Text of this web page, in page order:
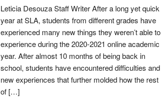
Leticia Desouza Staff Writer After a long yet quick
year at SLA, students from different grades have
experienced many new things they weren’t able to
experience during the 2020-2021 online academic
year. After almost 10 months of being back in
school, students have encountered difficulties and
new experiences that further molded how the rest
of […]